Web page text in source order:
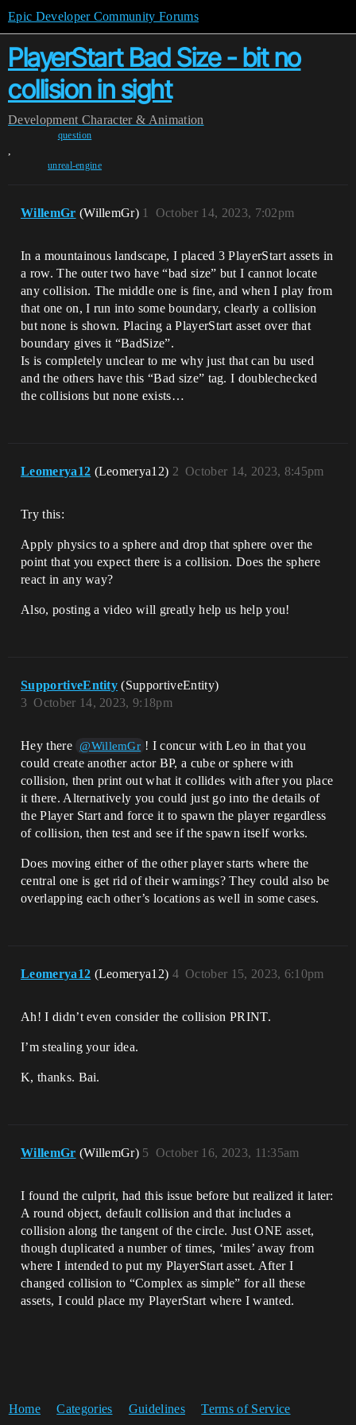
Epic Developer Community Forums
PlayerStart Bad Size - bit no
collision in sight
Development Character & Animation
question
,
unreal-engine
WillemGr (WillemGr) October 14, 2023, 7:02pm
1
In a mountainous landscape, I placed 3 PlayerStart assets in
a row. The outer two have “bad size” but I cannot locate
any collision. The middle one is fine, and when I play from
that one on, I run into some boundary, clearly a collision
but none is shown. Placing a PlayerStart asset over that
boundary gives it “BadSize”.
Is is completely unclear to me why just that can bu used
and the others have this “Bad size” tag. I doublechecked
the collisions but none exists…
Leomerya12 (Leomerya12) October 14, 2023, 8:45pm
2
Try this:
Apply physics to a sphere and drop that sphere over the
point that you expect there is a collision. Does the sphere
react in any way?
Also, posting a video will greatly help us help you!
SupportiveEntity (SupportiveEntity)
October 14, 2023, 9:18pm
3
Hey there @WillemGr ! I concur with Leo in that you
could create another actor BP, a cube or sphere with
collision, then print out what it collides with after you place
it there. Alternatively you could just go into the details of
the Player Start and force it to spawn the player regardless
of collision, then test and see if the spawn itself works.
Does moving either of the other player starts where the
central one is get rid of their warnings? They could also be
overlapping each other’s locations as well in some cases.
Leomerya12 (Leomerya12) October 15, 2023, 6:10pm
4
Ah! I didn’t even consider the collision PRINT.
I’m stealing your idea.
K, thanks. Bai.
WillemGr (WillemGr) October 16, 2023, 11:35am
5
I found the culprit, had this issue before but realized it later:
A round object, default collision and that includes a
collision along the tangent of the circle. Just ONE asset,
though duplicated a number of times, ‘miles’ away from
where I intended to put my PlayerStart asset. After I
changed collision to “Complex as simple” for all these
assets, I could place my PlayerStart where I wanted.
Home Categories Guidelines Terms of Service